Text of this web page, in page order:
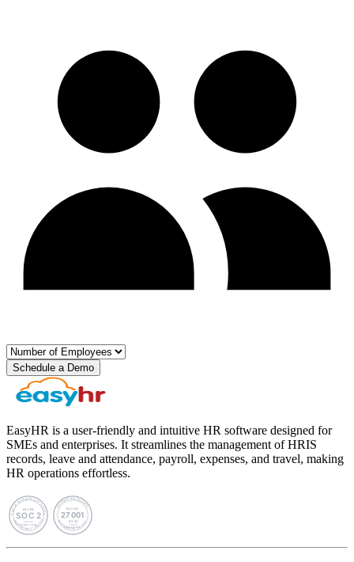
Schedule a Demo
EasyHR is a user-friendly and intuitive HR software designed for
SMEs and enterprises. It streamlines the management of HRIS
records, leave and attendance, payroll, expenses, and travel, making
HR operations effortless.